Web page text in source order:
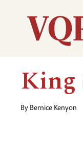
Utility
Main
King
By Bernice Kenyon